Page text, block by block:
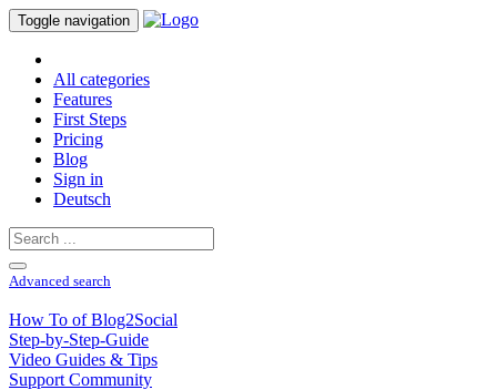
Toggle navigation
All categories
Features
First Steps
Pricing
Blog
Sign in
Deutsch
Advanced search
How To of Blog2Social
Step-by-Step-Guide
Video Guides & Tips
Support Community